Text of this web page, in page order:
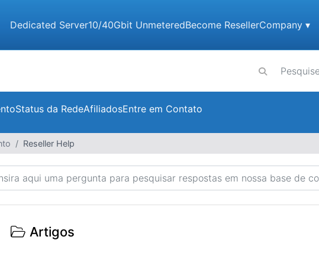
Dedicated Server10/40Gbit UnmeteredBecome ResellerCompany ▾
Status da RedeAfiliadosEntre em Contato
Reseller Help
Artigos